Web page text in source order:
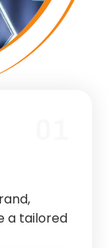
a tailored